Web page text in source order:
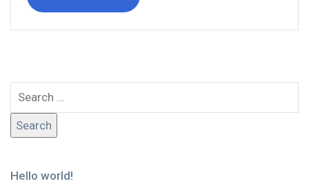
Hello world!